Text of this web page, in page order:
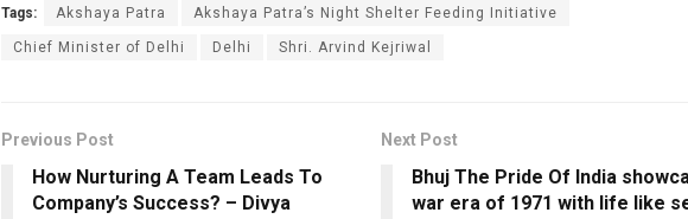
Tags: Akshaya Patra Akshaya Patra’s Night Shelter Feeding Initiative
Chief Minister of Delhi Delhi Shri. Arvind Kejriwal
Previous Post
How Nurturing A Team Leads To
Company’s Success? – Divya
Next Post
Bhuj The Pride Of India
war era of 1971 with life like